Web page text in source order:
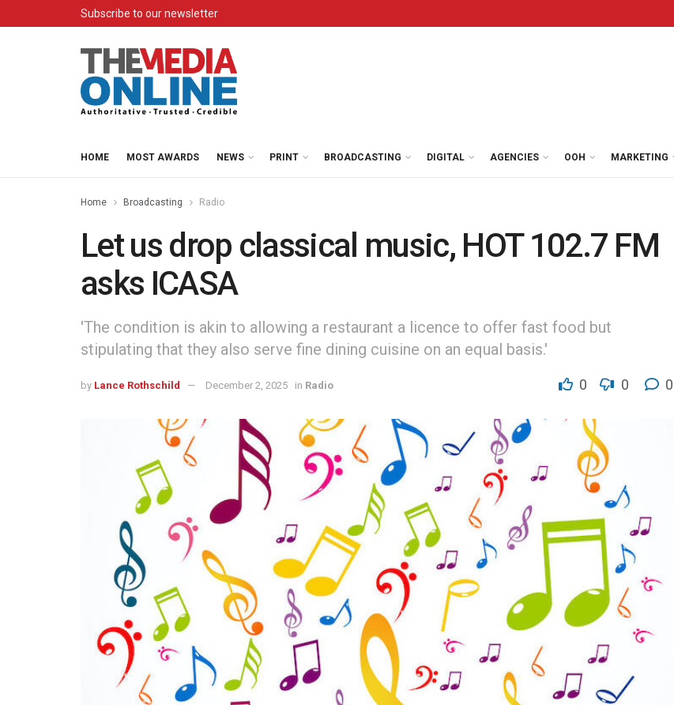
Subscribe to our newsletter
HOME MOST AWARDS NEWS PRINT BROADCASTING DIGITAL AGENCIES OOH MARKETING
Home Broadcasting Radio
Let us drop classical music, HOT 102.7 FM
asks ICASA
'The condition is akin to allowing a restaurant a licence to offer fast food but
stipulating that they also serve fine dining cuisine on an equal basis.'
by Lance Rothschild December 2, 2025 in Radio 0 0 0